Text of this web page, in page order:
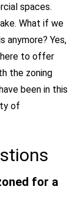
spaces.
What if we
anymore? Yes,
to offer
the zoning
been in this
of
for a